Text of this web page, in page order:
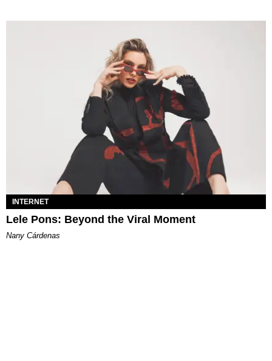
INTERNET
Lele Pons: Beyond the Viral Moment
Nany Cárdenas